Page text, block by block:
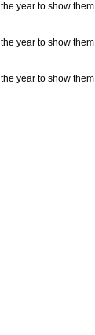
year to show them
year to show them
year to show them